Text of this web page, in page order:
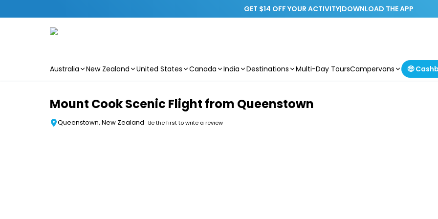
GET $14 OFF YOUR ACTIVITY|DOWNLOAD THE APP
Australia New Zealand United States Canada India Destinations Multi-Day ToursCampervans 🤑
Mount Cook Scenic Flight from Queenstown
Queenstown, New Zealand Be the first to write a review